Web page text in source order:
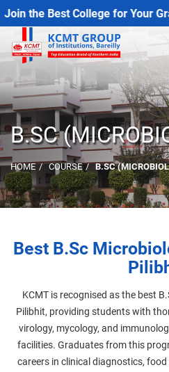
the Best College for Your
B.SC
HOME COURSE B.SC
Best B.Sc
KCMT is recognised as the best
Pilibhit, providing students with
virology, mycology, and
facilities. Graduates from this
careers in clinical diagnostics,